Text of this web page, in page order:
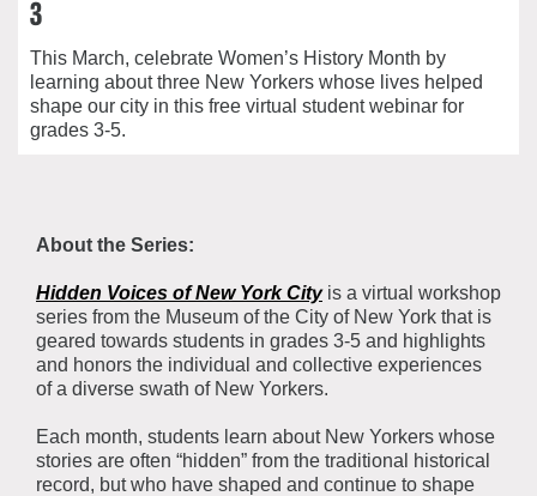
3
This March, celebrate Women’s History Month by
learning about three New Yorkers whose lives helped
shape our city in this free virtual student webinar for
grades 3-5.
About the Series:
Hidden Voices of New York Cityis a virtual workshop
series from the Museum of the City of New York that is
geared towards students in grades 3-5 and highlights
and honors the individual and collective experiences
of a diverse swath of New Yorkers.
Each month, students learn about New Yorkers whose
stories are often “hidden” from the traditional historical
record, but who have shaped and continue to shape